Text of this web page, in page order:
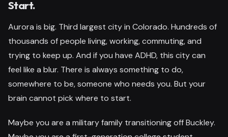
Start.
Aurora is big. Third largest city in Colorado. Hundreds of
thousands of people living, working, commuting, and
trying to keep up. And if you have ADHD, this city can
feel like a blur. There is always something to do,
somewhere to be, someone who needs you. But your
brain cannot pick where to start.
Maybe you are a military family transitioning off Buckley.